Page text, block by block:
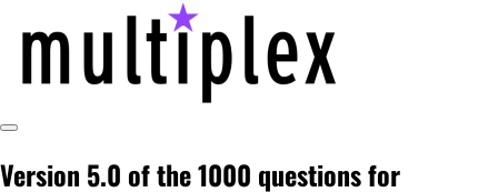
content
@ReadMultiplex
technology research + insights ☂️
Toggle
Version 5.0 of the 1000 questions for